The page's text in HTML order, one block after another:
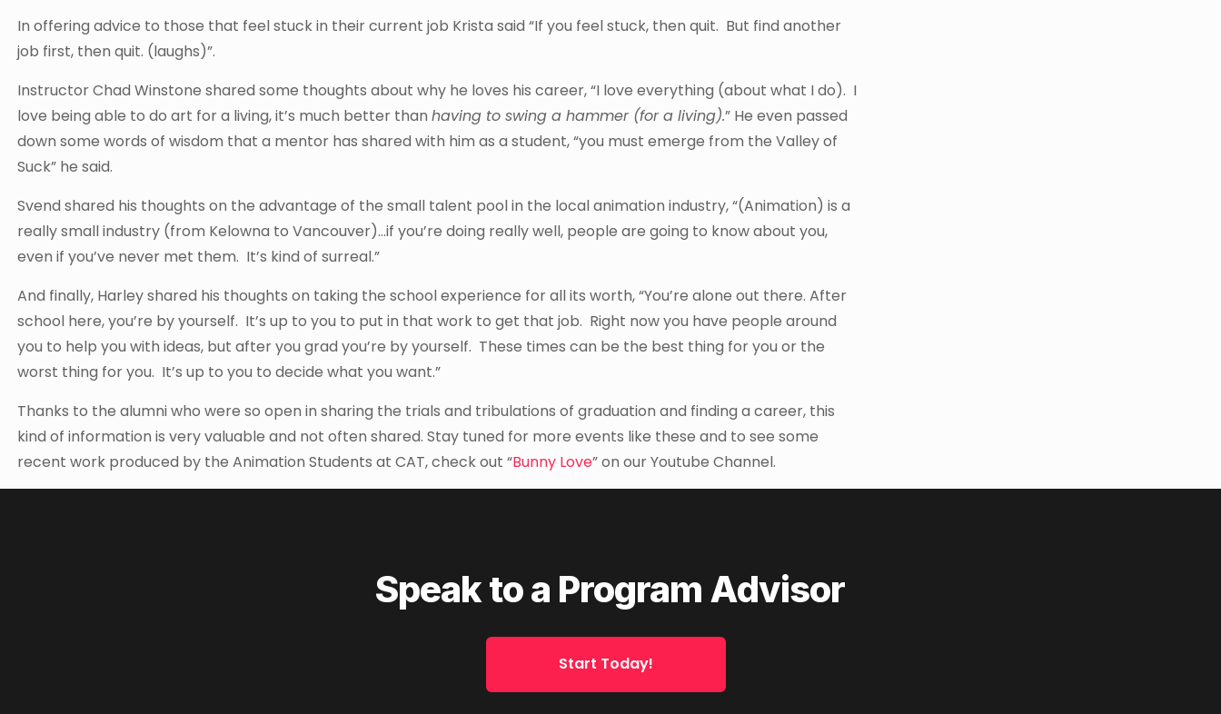
In offering advice to those that feel stuck in their current job Krista said “If you feel stuck, then quit. But find another
job first, then quit. (laughs)”.
Instructor Chad Winstone shared some thoughts about why he loves his career, “I love everything (about what I do). I
love being able to do art for a living, it’s much better thanhaving to swing a hammer (for a living).” He even passed
down some words of wisdom that a mentor has shared with him as a student, “you must emerge from the Valley of
Suck” he said.
Svend shared his thoughts on the advantage of the small talent pool in the local animation industry, “(Animation) is a
really small industry (from Kelowna to Vancouver)…if you’re doing really well, people are going to know about you,
even if you’ve never met them. It’s kind of surreal.”
And finally, Harley shared his thoughts on taking the school experience for all its worth, “You’re alone out there. After
school here, you’re by yourself. It’s up to you to put in that work to get that job. Right now you have people around
you to help you with ideas, but after you grad you’re by yourself. These times can be the best thing for you or the
worst thing for you. It’s up to you to decide what you want.”
Thanks to the alumni who were so open in sharing the trials and tribulations of graduation and finding a career, this
kind of information is very valuable and not often shared. Stay tuned for more events like these and to see some
recent work produced by the Animation Students at CAT, check out “Bunny Love” on our Youtube Channel.
Speak to a Program Advisor
Start Today!